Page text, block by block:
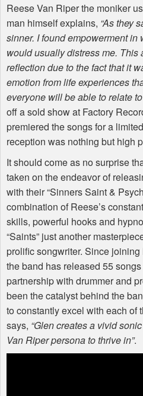
Reese Van Riper the moniker
man himself explains, “As they
sinner. I found empowerment
would usually distress me. This
reflection due to the fact that it
emotion from life experiences
everyone will be able to relate
off a sold show at Factory
premiered the songs for a
reception was nothing but high
It should come as no surprise
taken on the endeavor of
with their “Sinners Saint &
combination of Reese’s
skills, powerful hooks and
“Saints” just another
prolific songwriter. Since
the band has released 55
partnership with drummer and
been the catalyst behind the
to constantly excel with each of
says, “Glen creates a vivid
Van Riper persona to thrive in”.